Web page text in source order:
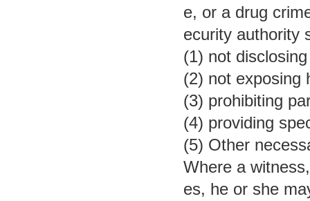
e, or a drug
ecurity authority
(1) not
(2) not exposing
(3) prohibiting
(4) providing
(5) Other
Where a
es, he or she